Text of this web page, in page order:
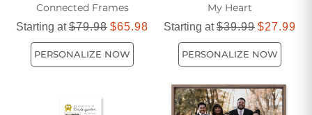
Connected Frames
Starting at$79.98 $65.98
PERSONALIZE NOW
My Heart
Starting at$39.99 $27.99
PERSONALIZE NOW